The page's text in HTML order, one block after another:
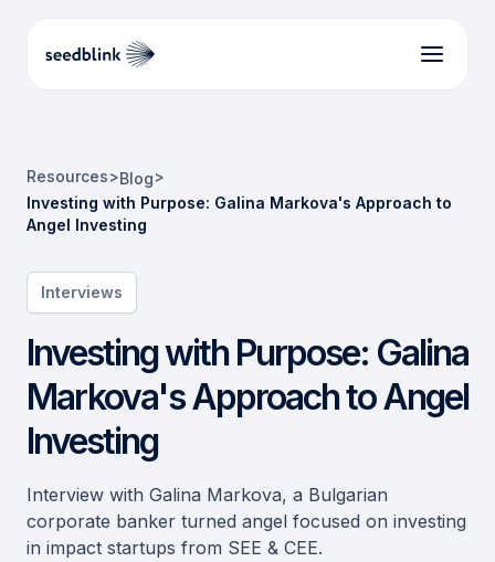
Resources>Blog>
Investing with Purpose: Galina Markova's Approach to
Angel Investing
Interviews
Investing with Purpose: Galina
Markova's Approach to Angel
Investing
Interview with Galina Markova, a Bulgarian
corporate banker turned angel focused on investing
in impact startups from SEE & CEE.